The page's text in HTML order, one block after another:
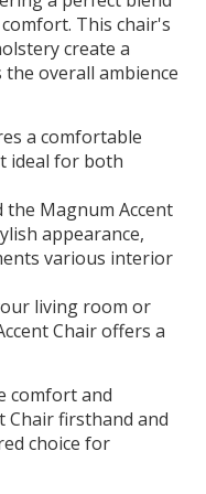
This chair's
create a
overall ambience
a comfortable
ideal for both
the Magnum Accent
appearance,
various interior
living room or
Chair offers a
comfort and
Chair firsthand and
choice for